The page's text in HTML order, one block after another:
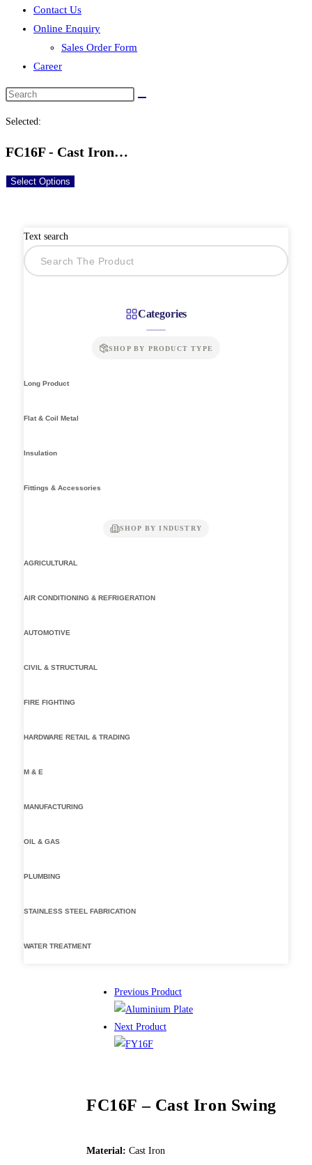
Contact Us
Online Enquiry
Sales Order Form
Career
Selected:
FC16F - Cast Iron…
Select Options
Previous Product
Next Product
FC16F – Cast Iron Swing
Material: Cast Iron
Text search
Categories
SHOP BY PRODUCT TYPE
Long Product
Flat & Coil Metal
Insulation
Fittings & Accessories
SHOP BY INDUSTRY
AGRICULTURAL
AIR CONDITIONING & REFRIGERATION
AUTOMOTIVE
CIVIL & STRUCTURAL
FIRE FIGHTING
HARDWARE RETAIL & TRADING
M & E
MANUFACTURING
OIL & GAS
PLUMBING
STAINLESS STEEL FABRICATION
WATER TREATMENT